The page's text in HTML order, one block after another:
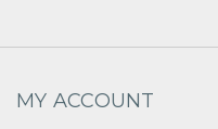
MY ACCOUNT